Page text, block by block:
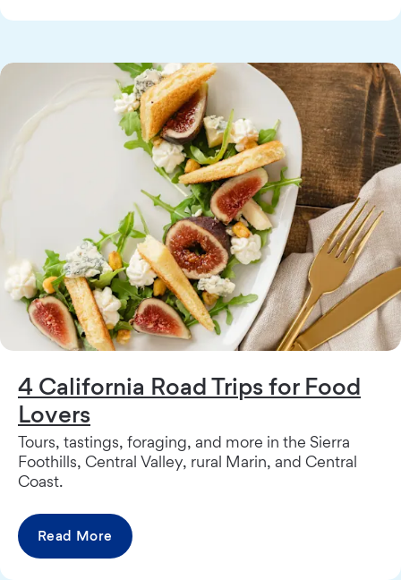
4 California Road Trips for Food
Lovers
Tours, tastings, foraging, and more in the Sierra
Foothills, Central Valley, rural Marin, and Central
Coast.
Read More